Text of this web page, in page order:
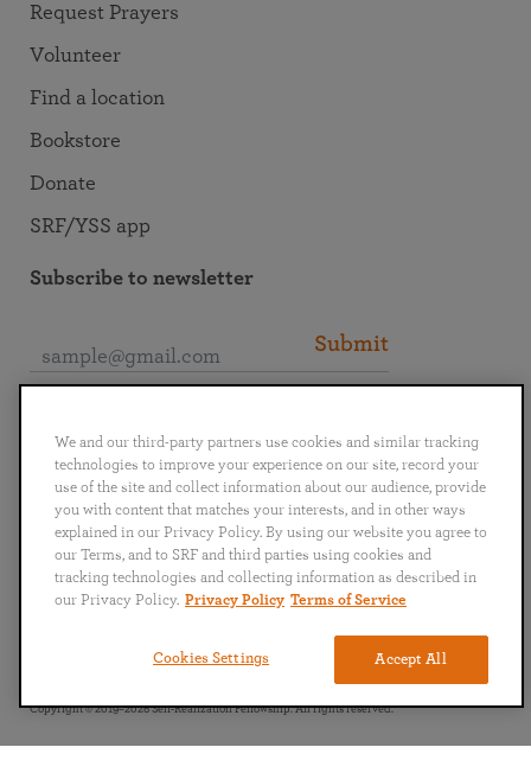
Request Prayers
Volunteer
Find a location
Bookstore
Donate
SRF/YSS app
Subscribe to newsletter
Submit
English Deutsch Español Français
Italiano
Português
日本語 ไทย
Copyright © 2019–2026 Self-Realization Fellowship. All rights reserved.
Terms of Service
We and our third-party partners use cookies and similar tracking
technologies to improve your experience on our site, record your
use of the site and collect information about our audience, provide
you with content that matches your interests, and in other ways
explained in our Privacy Policy. By using our website you agree to
our Terms, and to SRF and third parties using cookies and
tracking technologies and collecting information as described in
our Privacy Policy. Privacy Policy Terms of Service
Accept All
Cookies Settings